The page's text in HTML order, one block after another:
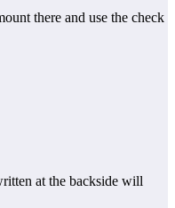
there and use the check
at the backside will